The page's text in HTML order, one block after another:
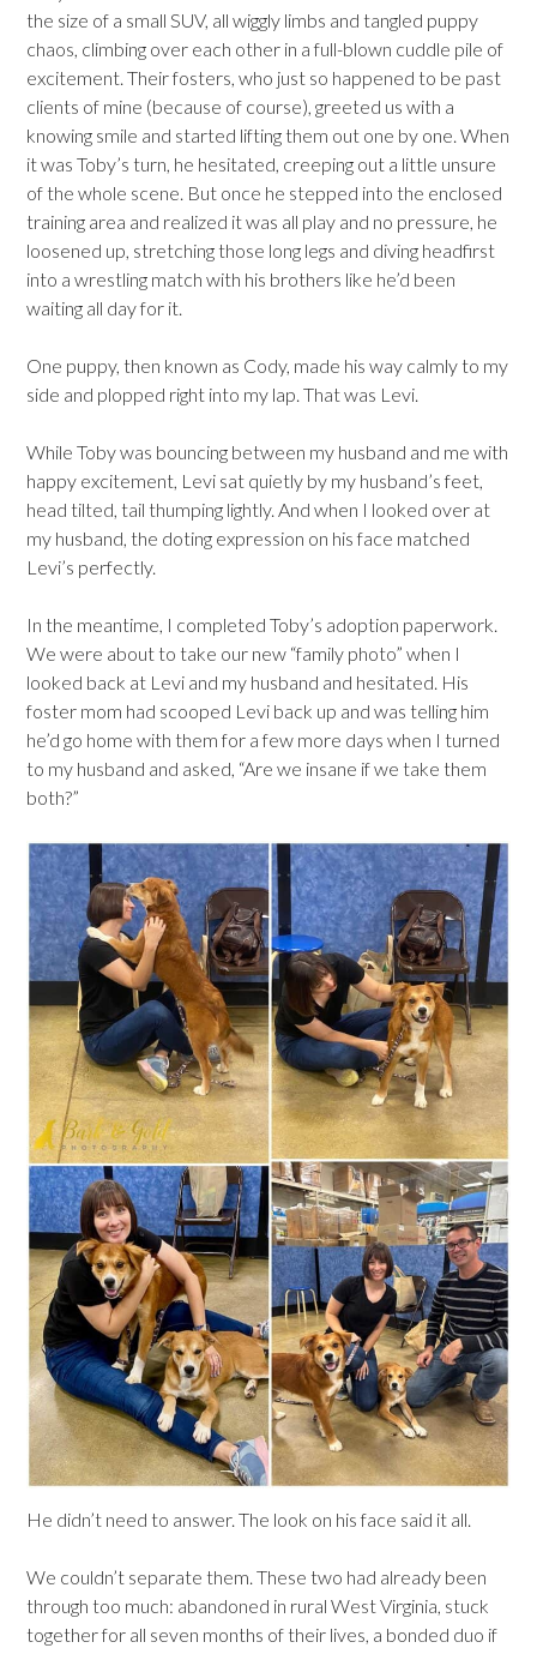
the size of a small SUV, all wiggly limbs and tangled puppy
chaos, climbing over each other in a full-blown cuddle pile of
excitement. Their fosters, who just so happened to be past
clients of mine (because of course), greeted us with a
knowing smile and started lifting them out one by one. When
it was Toby’s turn, he hesitated, creeping out a little unsure
of the whole scene. But once he stepped into the enclosed
training area and realized it was all play and no pressure, he
loosened up, stretching those long legs and diving headfirst
into a wrestling match with his brothers like he’d been
waiting all day for it.
One puppy, then known as Cody, made his way calmly to my
side and plopped right into my lap. That was Levi.
While Toby was bouncing between my husband and me with
happy excitement, Levi sat quietly by my husband’s feet,
head tilted, tail thumping lightly. And when I looked over at
my husband, the doting expression on his face matched
Levi’s perfectly.
In the meantime, I completed Toby’s adoption paperwork.
We were about to take our new “family photo” when I
looked back at Levi and my husband and hesitated. His
foster mom had scooped Levi back up and was telling him
he’d go home with them for a few more days when I turned
to my husband and asked, “Are we insane if we take them
both?”
He didn’t need to answer. The look on his face said it all.
We couldn’t separate them. These two had already been
through too much: abandoned in rural West Virginia, stuck
together for all seven months of their lives, a bonded duo if